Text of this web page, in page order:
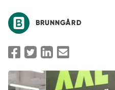
BRUNNGÅRD